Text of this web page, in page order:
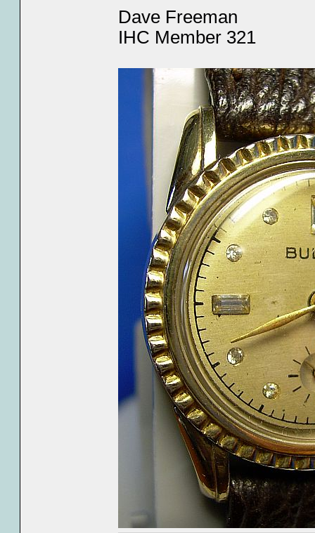
Dave Freeman
IHC Member 321